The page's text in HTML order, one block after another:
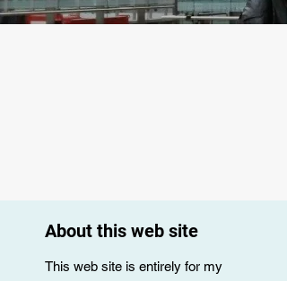
About this web site
This web site is entirely for my